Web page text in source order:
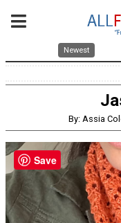
Newest
By: Assia
Save